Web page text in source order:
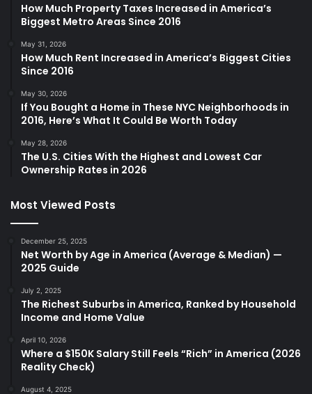
How Much Property Taxes Increased in America’s
Biggest Metro Areas Since 2016
May 31, 2026
How Much Rent Increased in America’s Biggest Cities
Since 2016
May 30, 2026
If You Bought a Home in These NYC Neighborhoods in
2016, Here’s What It Could Be Worth Today
May 28, 2026
The U.S. Cities With the Highest and Lowest Car
Ownership Rates in 2026
Most Viewed Posts
December 25, 2025
Net Worth by Age in America (Average & Median) —
2025 Guide
July 2, 2025
The Richest Suburbs in America, Ranked by Household
Income and Home Value
April 10, 2026
Where a $150K Salary Still Feels “Rich” in America (2026
Reality Check)
August 4, 2025